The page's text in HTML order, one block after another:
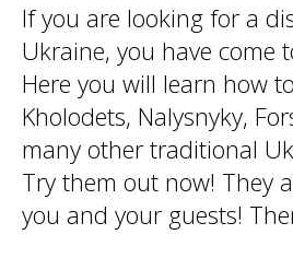
If you are looking for a
Ukraine, you have come
Here you will learn how
Kholodets, Nalysnyky,
many other traditional
Try them out now! They
you and your guests!